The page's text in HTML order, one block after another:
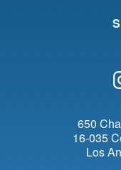
650
16-035
Los